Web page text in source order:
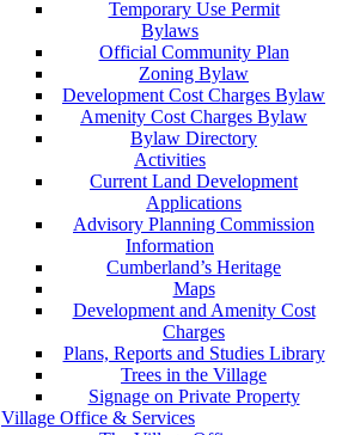
Temporary Use Permit
Bylaws
Official Community Plan
Zoning Bylaw
Development Cost Charges Bylaw
Amenity Cost Charges Bylaw
Bylaw Directory
Activities
Current Land Development
Applications
Advisory Planning Commission
Information
Cumberland’s Heritage
Maps
Development and Amenity Cost
Charges
Plans, Reports and Studies Library
Trees in the Village
Signage on Private Property
Village Office & Services